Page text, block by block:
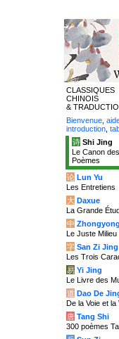
CLASSIQUES
CHINOIS
&
Bienvenue
introduction
诗 Shi Jing
Le Canon des
Poèmes
论 Lun Yu
Les Entretiens
大 Daxue
La Grande
中 Zhongyong
Le Juste Milieu
字 San Zi Jing
Les Trois
易 Yi Jing
Le Livre des
道 Dao De
De la Voie et la
唐 Tang Shi
300 poèmes